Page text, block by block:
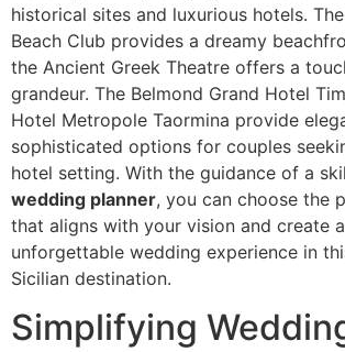
historical sites and luxurious hotels.
Beach Club provides a dreamy
the Ancient Greek Theatre offers a
grandeur. The Belmond Grand Hotel
Hotel Metropole Taormina provide
sophisticated options for couples
hotel setting. With the guidance of a
wedding planner, you can choose the
that aligns with your vision and create
unforgettable wedding experience in
Sicilian destination.
Simplifying